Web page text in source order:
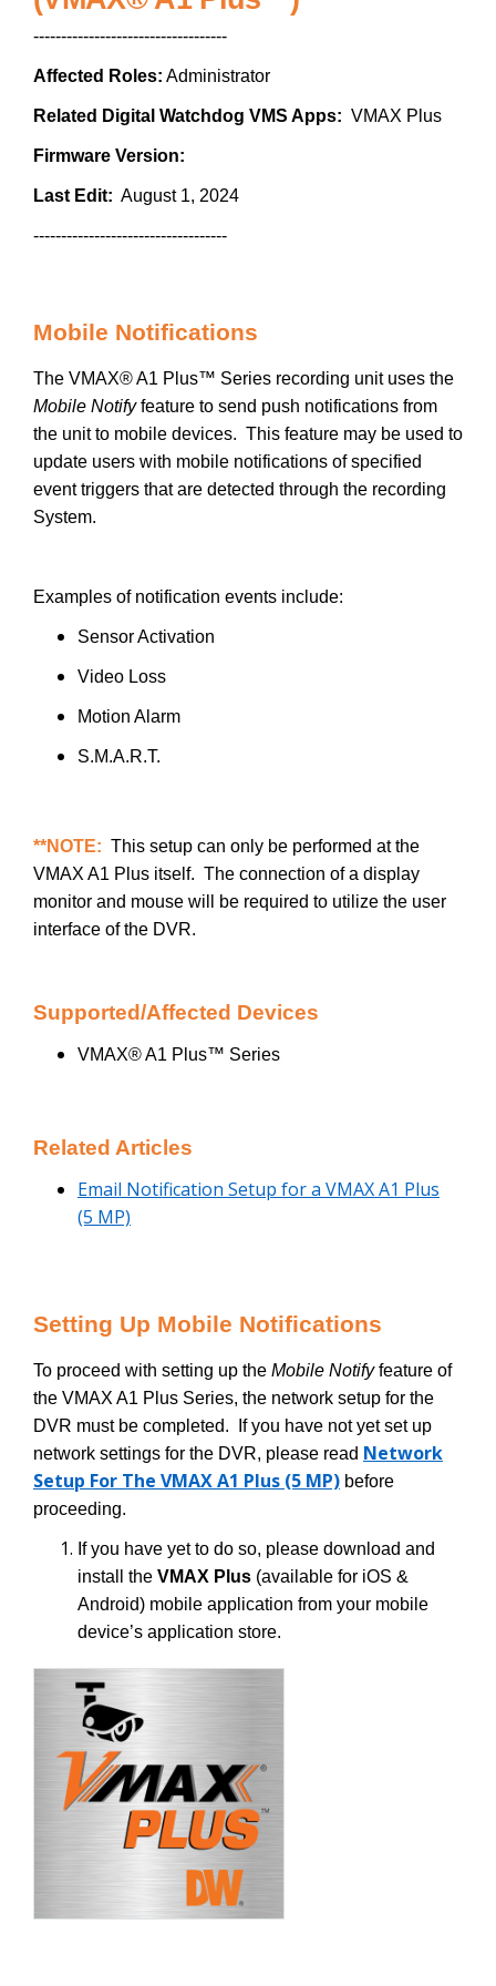
-----------------------------------
Affected Roles: Administrator
Related Digital Watchdog VMS Apps: VMAX Plus
Firmware Version:
Last Edit: August 1, 2024
-----------------------------------
Mobile Notifications
The VMAX® A1 Plus™ Series recording unit uses the
Mobile Notifyfeature to send push notifications from
the unit to mobile devices. This feature may be used to
update users with mobile notifications of specified
event triggers that are detected through the recording
System.
Examples of notification events include:
Sensor Activation
Video Loss
Motion Alarm
S.M.A.R.T.
**NOTE: This setup can only be performed at the
VMAX A1 Plus itself. The connection of a display
monitor and mouse will be required to utilize the user
interface of the DVR.
Supported/Affected Devices
VMAX® A1 Plus™ Series
Related Articles
Email Notification Setup for a VMAX A1 Plus
(5 MP)
Setting Up Mobile Notifications
To proceed with setting up the Mobile Notifyfeature of
the VMAX A1 Plus Series, the network setup for the
DVR must be completed. If you have not yet set up
network settings for the DVR, please read Network
Setup For The VMAX A1 Plus (5 MP) before
proceeding.
If you have yet to do so, please download and
install the VMAX Plus (available for iOS &
Android) mobile application from your mobile
device’s application store.